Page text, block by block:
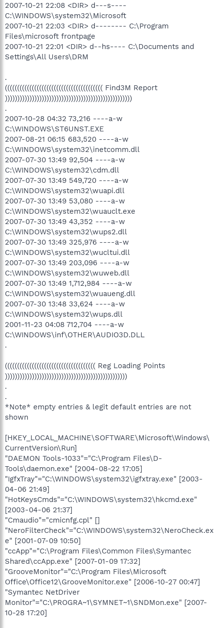
2007-10-21 22:08 <DIR> d---s----
C:\WINDOWS\system32\Microsoft
2007-10-21 22:03 <DIR> d-------- C:\Program
Files\microsoft frontpage
2007-10-21 22:01 <DIR> d--hs---- C:\Documents and
Settings\All Users\DRM
.
(((((((((((((((((((((((((((((((((((((((( Find3M Report
))))))))))))))))))))))))))))))))))))))))))))))))))))
.
2007-10-28 04:32 73,216 ----a-w
C:\WINDOWS\ST6UNST.EXE
2007-08-21 06:15 683,520 ----a-w
C:\WINDOWS\system32\inetcomm.dll
2007-07-30 13:49 92,504 ----a-w
C:\WINDOWS\system32\cdm.dll
2007-07-30 13:49 549,720 ----a-w
C:\WINDOWS\system32\wuapi.dll
2007-07-30 13:49 53,080 ----a-w
C:\WINDOWS\system32\wuauclt.exe
2007-07-30 13:49 43,352 ----a-w
C:\WINDOWS\system32\wups2.dll
2007-07-30 13:49 325,976 ----a-w
C:\WINDOWS\system32\wucltui.dll
2007-07-30 13:49 203,096 ----a-w
C:\WINDOWS\system32\wuweb.dll
2007-07-30 13:49 1,712,984 ----a-w
C:\WINDOWS\system32\wuaueng.dll
2007-07-30 13:48 33,624 ----a-w
C:\WINDOWS\system32\wups.dll
2001-11-23 04:08 712,704 ----a-w
C:\WINDOWS\inf\OTHER\AUDIO3D.DLL
.
((((((((((((((((((((((((((((((((((((( Reg Loading Points
))))))))))))))))))))))))))))))))))))))))))))))))))
.
.
*Note* empty entries & legit default entries are not
shown
[HKEY_LOCAL_MACHINE\SOFTWARE\Microsoft\Windows\
CurrentVersion\Run]
"DAEMON Tools-1033"="C:\Program Files\D-
Tools\daemon.exe" [2004-08-22 17:05]
"IgfxTray"="C:\WINDOWS\system32\igfxtray.exe" [2003-
04-06 21:49]
"HotKeysCmds"="C:\WINDOWS\system32\hkcmd.exe"
[2003-04-06 21:37]
"Cmaudio"="cmicnfg.cpl" []
"NeroFilterCheck"="C:\WINDOWS\system32\NeroCheck.ex
e" [2001-07-09 10:50]
"ccApp"="C:\Program Files\Common Files\Symantec
Shared\ccApp.exe" [2007-01-09 17:32]
"GrooveMonitor"="C:\Program Files\Microsoft
Office\Office12\GrooveMonitor.exe" [2006-10-27 00:47]
"Symantec NetDriver
Monitor"="C:\PROGRA~1\SYMNET~1\SNDMon.exe" [2007-
10-28 17:20]